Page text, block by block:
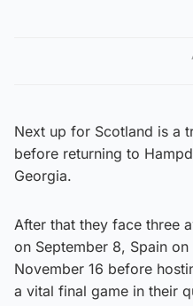
Next up for Scotland is a
before returning to
Georgia.
After that they face three
on September 8, Spain
November 16 before
a vital final game in their